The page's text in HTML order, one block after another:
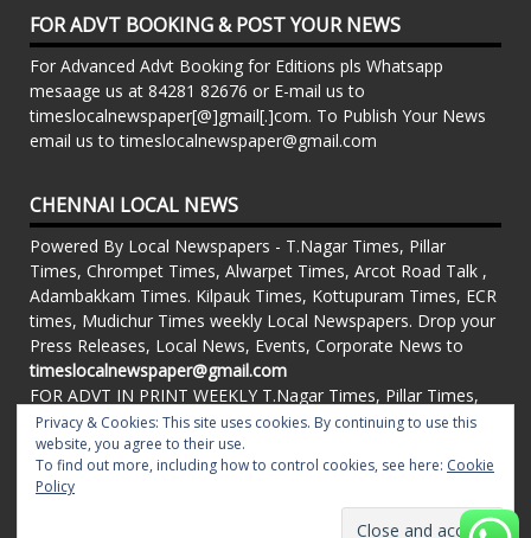
FOR ADVT BOOKING & POST YOUR NEWS
For Advanced Advt Booking for Editions pls Whatsapp
mesaage us at 84281 82676 or E-mail us to
timeslocalnewspaper[@]gmail[.]com. To Publish Your News
email us to timeslocalnewspaper@gmail.com
CHENNAI LOCAL NEWS
Powered By Local Newspapers - T.Nagar Times, Pillar
Times, Chrompet Times, Alwarpet Times, Arcot Road Talk ,
Adambakkam Times. Kilpauk Times, Kottupuram Times, ECR
times, Mudichur Times weekly Local Newspapers. Drop your
Press Releases, Local News, Events, Corporate News to
timeslocalnewspaper@gmail.com
FOR ADVT IN PRINT WEEKLY T.Nagar Times, Pillar Times,
Chrompet Times, Alwarpet Times, Arcot Road Talk ,
Adambakkam Times. Kilpauk Times, Kottupuram Times, ECR
times, Vandalur Times, Madhavaram Times | Whatsapp
Message: 91-84281 82676
Privacy & Cookies: This site uses cookies. By continuing to use this
website, you agree to their use.
To find out more, including how to control cookies, see here: Cookie
Policy